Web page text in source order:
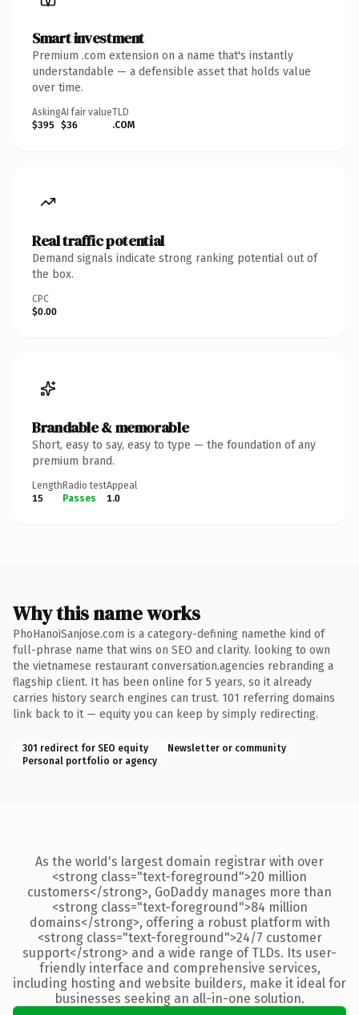
Smart investment
Premium .com extension on a name that's instantly
understandable — a defensible asset that holds value
over time.
Asking
$395
AI fair value
$36
TLD
.COM
Real traffic potential
Demand signals indicate strong ranking potential out of
the box.
CPC
$0.00
Brandable & memorable
Short, easy to say, easy to type — the foundation of any
premium brand.
Length
15
Radio test
Passes
Appeal
1.0
Why this name works
PhoHanoiSanjose.com is a category-defining namethe kind of
full-phrase name that wins on SEO and clarity. looking to own
the vietnamese restaurant conversation.agencies rebranding a
flagship client. It has been online for 5 years, so it already
carries history search engines can trust. 101 referring domains
link back to it — equity you can keep by simply redirecting.
301 redirect for SEO equity
Newsletter or community
Personal portfolio or agency
As the world's largest domain registrar with over
<strong class="text-foreground">20 million
customers</strong>, GoDaddy manages more than
<strong class="text-foreground">84 million
domains</strong>, offering a robust platform with
<strong class="text-foreground">24/7 customer
support</strong> and a wide range of TLDs. Its user-
friendly interface and comprehensive services,
including hosting and website builders, make it ideal for
businesses seeking an all-in-one solution.